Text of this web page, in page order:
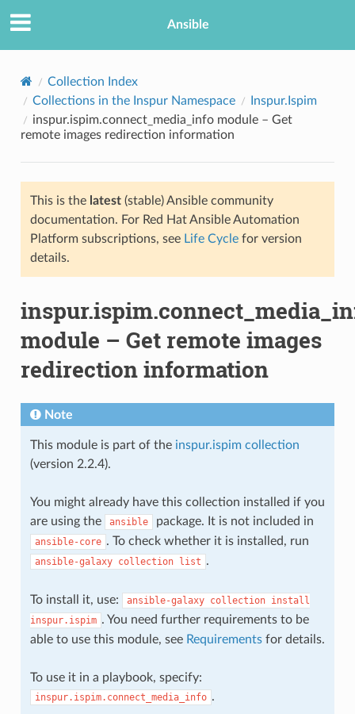
Ansible
Collection Index
Collections in the Inspur Namespace
Inspur.Ispim
inspur.ispim.connect_media_info module – Get
remote images redirection information
This is the latest(stable) Ansible community
documentation. For Red Hat Ansible Automation
Platform subscriptions, see Life Cyclefor version
details.
module – Get remote images
redirection information
Note
This module is part of the inspur.ispim collection
(version 2.2.4).
You might already have this collection installed if you
are using the
ansible package. It is not included in
ansible-core . To check whether it is installed, run
ansible-galaxy collection list .
To install it, use: ansible-galaxy collection install
inspur.ispim . You need further requirements to be
able to use this module, see Requirementsfor details.
To use it in a playbook, specify:
inspur.ispim.connect_media_info .